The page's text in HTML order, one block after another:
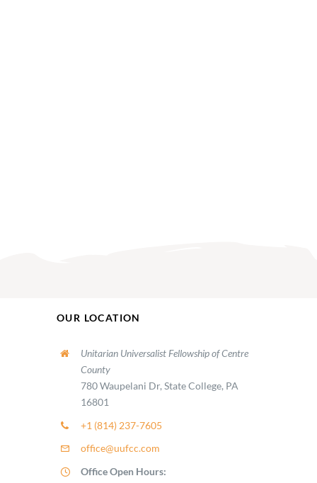
OUR LOCATION
Unitarian Universalist Fellowship of Centre
County
780 Waupelani Dr, State College, PA
16801
+1 (814) 237-7605
office@uufcc.com
Office Open Hours: